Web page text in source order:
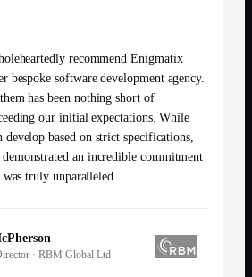
recommend Enigmatix
bespoke software development agency.
has been nothing short of
our initial expectations. While
develop based on strict specifications,
an incredible commitment
truly unparalleled.
· RBM Global Ltd